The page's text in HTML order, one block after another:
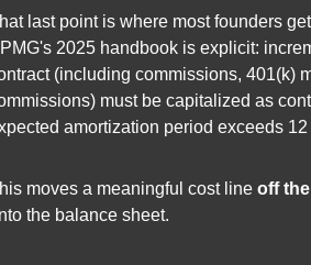
last point is where most founders
2025 handbook is explicit:
(including commissions, 401(k)
must be capitalized as
amortization period exceeds 12
moves a meaningful cost line off
the balance sheet.